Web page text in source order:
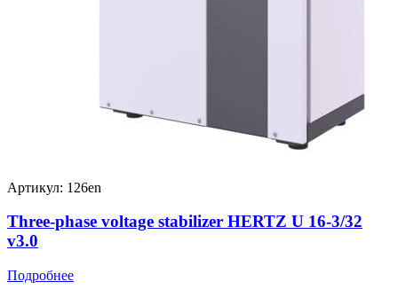
Артикул: 126en
Three-phase voltage stabilizer HERTZ U 16-3/32
v3.0
Подробнее